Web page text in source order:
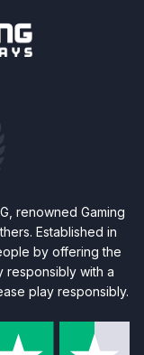
renowned Gaming
Established in
by offering the
responsibly with a
play responsibly.